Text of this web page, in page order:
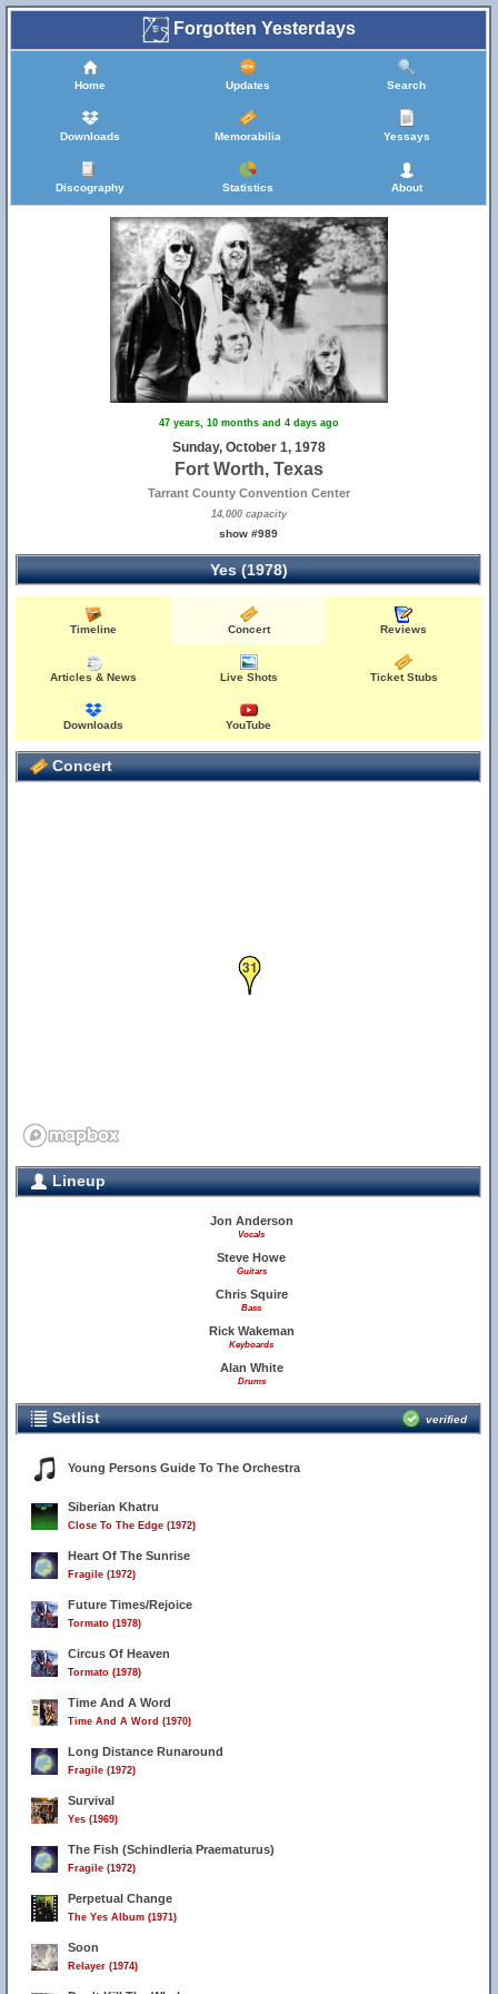
Forgotten Yesterdays
Home Updates Search
Downloads Memorabilia Yessays
Discography Statistics About
47 years, 10 months and 4 days ago
Sunday, October 1, 1978
Fort Worth, Texas
Tarrant County Convention Center
14,000 capacity
show #989
Yes (1978)
Timeline Concert Reviews
Articles & News Live Shots Ticket Stubs
Downloads YouTube
Concert
31
Lineup
Jon Anderson
Vocals
Steve Howe
Guitars
Chris Squire
Bass
Rick Wakeman
Keyboards
Alan White
Drums
Setlist verified
Young Persons Guide To The Orchestra
Siberian Khatru
Close To The Edge (1972)
Heart Of The Sunrise
Fragile (1972)
Future Times/Rejoice
Tormato (1978)
Circus Of Heaven
Tormato (1978)
Time And A Word
Time And A Word (1970)
Long Distance Runaround
Fragile (1972)
Survival
Yes (1969)
The Fish (Schindleria Praematurus)
Fragile (1972)
Perpetual Change
The Yes Album (1971)
Soon
Relayer (1974)